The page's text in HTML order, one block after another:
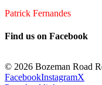
Patrick Fernandes
Find us on Facebook
© 2026 Bozeman Road
FacebookInstagramX